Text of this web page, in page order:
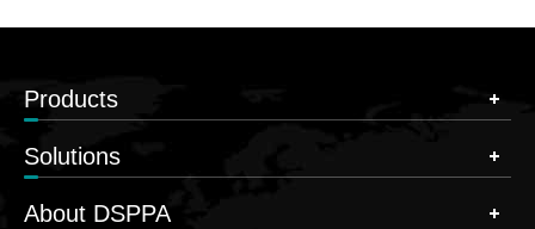
Products
Solutions
About DSPPA